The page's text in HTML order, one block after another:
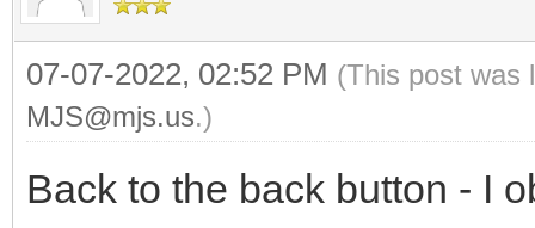
07-07-2022, 02:52 PM (This post was
MJS@mjs.us.)
Back to the back button - I